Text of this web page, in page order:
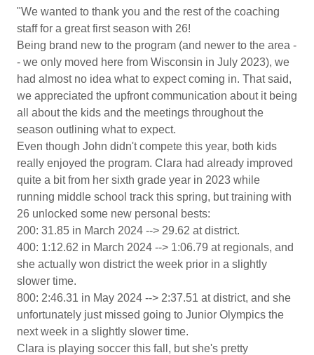
"We wanted to thank you and the rest of the coaching
staff for a great first season with 26!
Being brand new to the program (and newer to the area -
- we only moved here from Wisconsin in July 2023), we
had almost no idea what to expect coming in. That said,
we appreciated the upfront communication about it being
all about the kids and the meetings throughout the
season outlining what to expect.
Even though John didn't compete this year, both kids
really enjoyed the program. Clara had already improved
quite a bit from her sixth grade year in 2023 while
running middle school track this spring, but training with
26 unlocked some new personal bests:
200: 31.85 in March 2024 --> 29.62 at district.
400: 1:12.62 in March 2024 --> 1:06.79 at regionals, and
she actually won district the week prior in a slightly
slower time.
800: 2:46.31 in May 2024 --> 2:37.51 at district, and she
unfortunately just missed going to Junior Olympics the
next week in a slightly slower time.
Clara is playing soccer this fall, but she's pretty